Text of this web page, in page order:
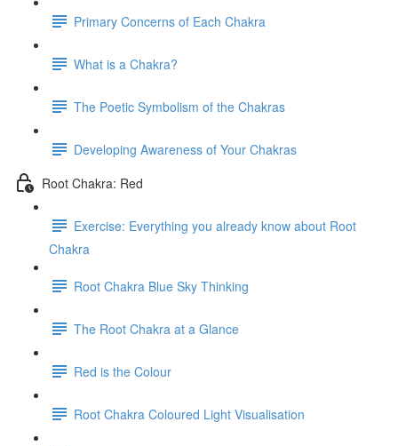
Primary Concerns of Each Chakra
What is a Chakra?
The Poetic Symbolism of the Chakras
Developing Awareness of Your Chakras
Root Chakra: Red
Exercise: Everything you already know about Root
Chakra
Root Chakra Blue Sky Thinking
The Root Chakra at a Glance
Red is the Colour
Root Chakra Coloured Light Visualisation